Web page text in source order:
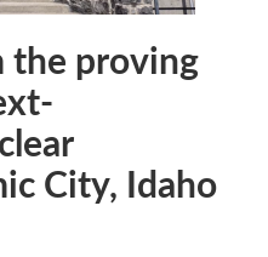
the proving
City, Idaho